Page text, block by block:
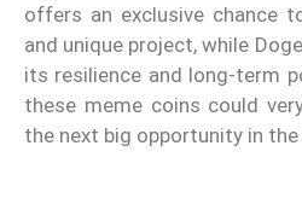
offers an exclusive chance
and unique project, while
its resilience and long-term
these meme coins could
the next big opportunity in